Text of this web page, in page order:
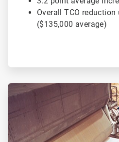
Overall TCO
($135,000 average)
ArticleTile
2
2